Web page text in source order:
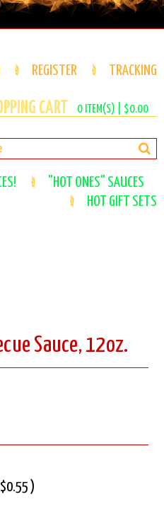
REGISTER TRACKING
0ITEM(S) | $0.00
"HOT ONES" SAUCES
HOT GIFT SETS
Sauce, 12oz.
)